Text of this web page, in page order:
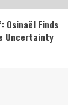
Osinaël Finds
Uncertainty